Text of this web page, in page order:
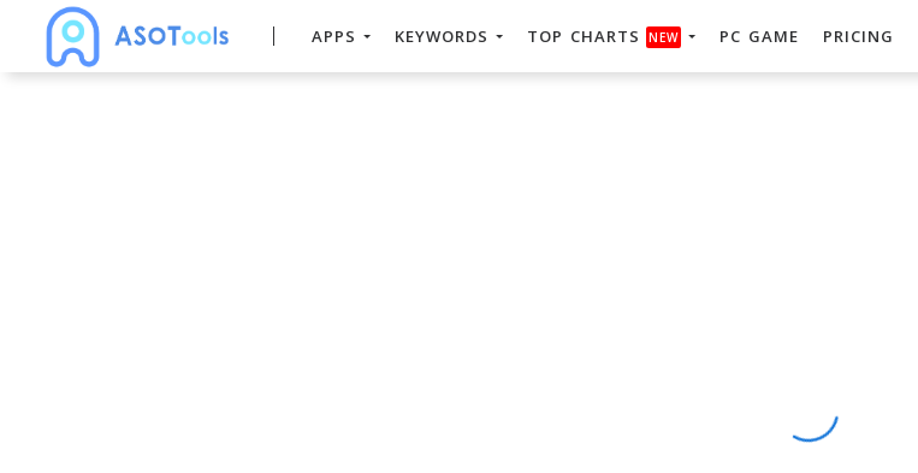
APPS KEYWORDS TOP CHARTS NEW PC GAME PRICING